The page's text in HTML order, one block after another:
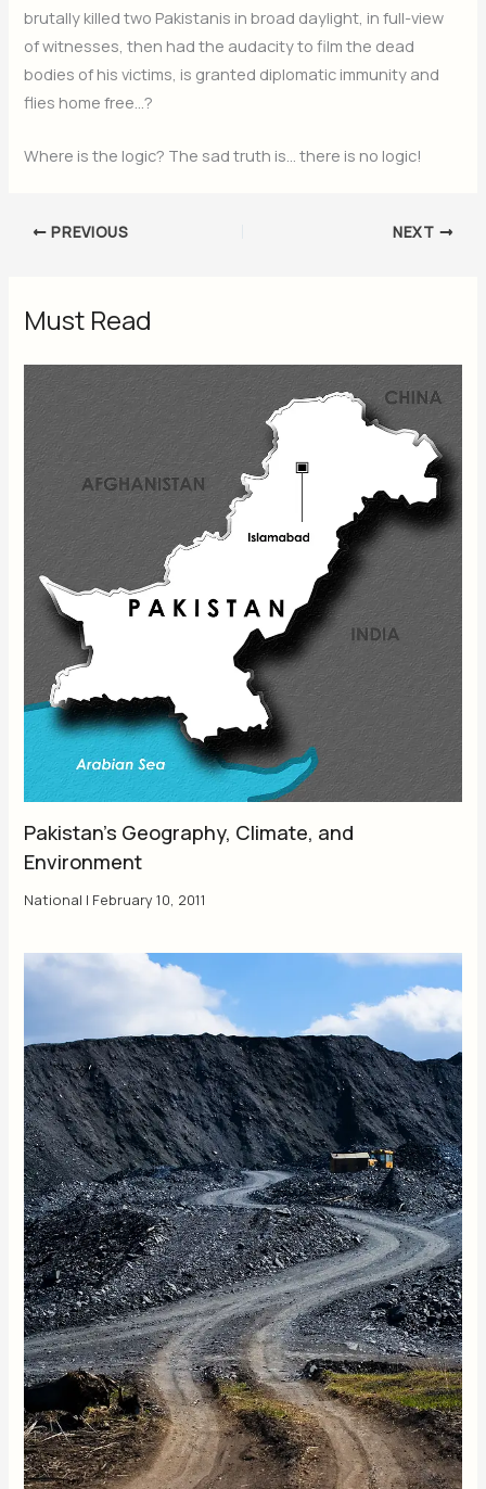
brutally killed two Pakistanis in broad daylight, in full-view
of witnesses, then had the audacity to film the dead
bodies of his victims, is granted diplomatic immunity and
flies home free…?
Where is the logic? The sad truth is… there is no logic!
PREVIOUS NEXT
Must Read
Pakistan’s Geography, Climate, and
Environment
National | February 10, 2011